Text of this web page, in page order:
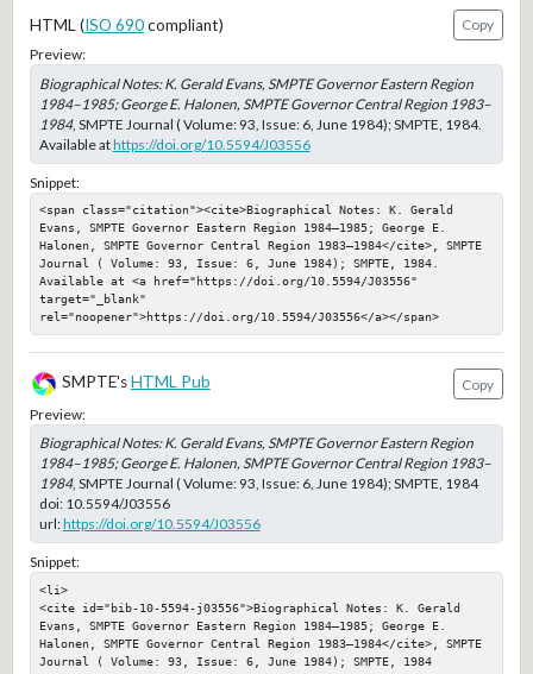
HTML (ISO 690compliant)
Copy
Preview:
Biographical Notes: K. Gerald Evans, SMPTE Governor Eastern Region
1984–1985; George E. Halonen, SMPTE Governor Central Region 1983–
1984, SMPTE Journal ( Volume: 93, Issue: 6, June 1984); SMPTE, 1984.
Available athttps://doi.org/10.5594/J03556
Snippet:
<span class="citation"><cite>Biographical Notes: K. Gerald
Evans, SMPTE Governor Eastern Region 1984–1985; George E.
Halonen, SMPTE Governor Central Region 1983–1984</cite>, SMPTE
Journal ( Volume: 93, Issue: 6, June 1984); SMPTE, 1984.
Available at <a href="https://doi.org/10.5594/J03556"
target="_blank"
rel="noopener">https://doi.org/10.5594/J03556</a></span>
SMPTE's HTML Pub
Copy
Preview:
Biographical Notes: K. Gerald Evans, SMPTE Governor Eastern Region
1984–1985; George E. Halonen, SMPTE Governor Central Region 1983–
1984, SMPTE Journal ( Volume: 93, Issue: 6, June 1984); SMPTE, 1984
doi: 10.5594/J03556
url:https://doi.org/10.5594/J03556
Snippet:
<li>
<cite id="bib-10-5594-j03556">Biographical Notes: K. Gerald
Evans, SMPTE Governor Eastern Region 1984–1985; George E.
Halonen, SMPTE Governor Central Region 1983–1984</cite>, SMPTE
Journal ( Volume: 93, Issue: 6, June 1984); SMPTE, 1984